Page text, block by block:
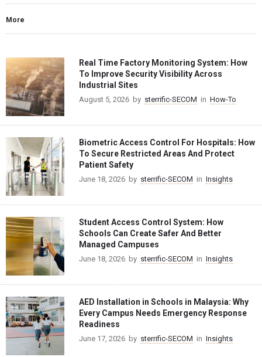
More
Real Time Factory Monitoring System: How
To Improve Security Visibility Across
Industrial Sites
August 5, 2026 by sterrific-SECOM in How-To
Biometric Access Control For Hospitals: How
To Secure Restricted Areas And Protect
Patient Safety
June 18, 2026 by sterrific-SECOM in Insights
Student Access Control System: How
Schools Can Create Safer And Better
Managed Campuses
June 18, 2026 by sterrific-SECOM in Insights
AED Installation in Schools in Malaysia: Why
Every Campus Needs Emergency Response
Readiness
June 17, 2026 by sterrific-SECOM in Insights